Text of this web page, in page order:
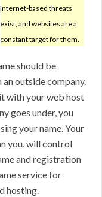
Internet-based threats
exist, and websites are a
constant target for them.
should be
outside company.
with your web host
goes under, you
your name. Your
you, will control
and registration
service for
hosting.